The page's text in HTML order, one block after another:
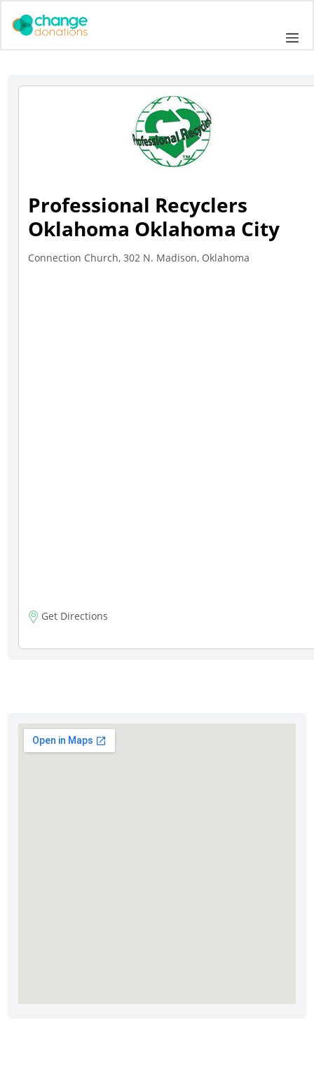
Professional Recyclers
Oklahoma Oklahoma City
Connection Church, 302 N. Madison, Oklahoma
Get Directions